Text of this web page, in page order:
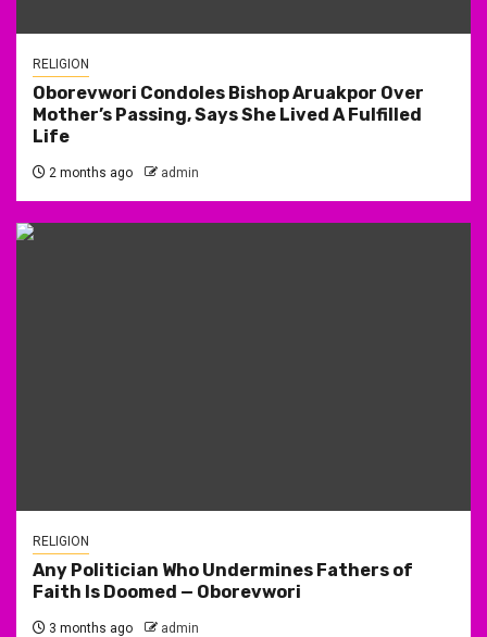
RELIGION
Oborevwori Condoles Bishop Aruakpor Over
Mother’s Passing, Says She Lived A Fulfilled
Life
2 months ago admin
RELIGION
Any Politician Who Undermines Fathers of
Faith Is Doomed — Oborevwori
3 months ago admin